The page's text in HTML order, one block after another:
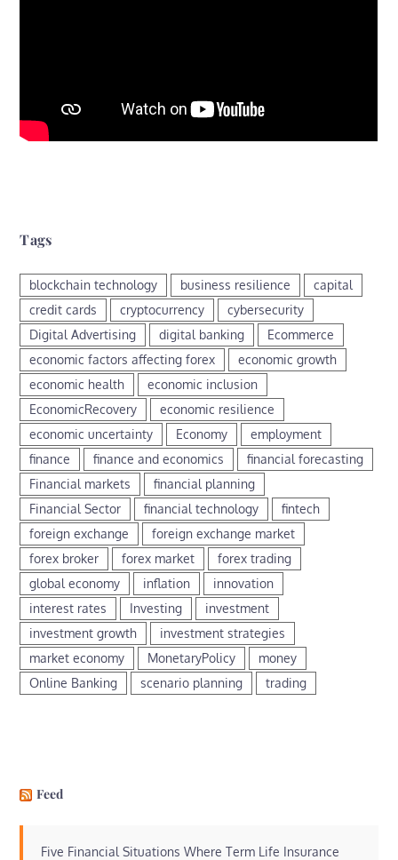
Tags
blockchain technology business resilience
capital
credit cards
cryptocurrency
cybersecurity
Digital Advertising
digital banking
Ecommerce
economic factors affecting forex
economic growth
economic health
economic inclusion
EconomicRecovery
economic resilience
economic uncertainty
Economy
employment
finance
finance and economics
financial forecasting
Financial markets
financial planning
Financial Sector
financial technology
fintech
foreign exchange
foreign exchange market
forex broker
forex market
forex trading
global economy
inflation
innovation
interest rates
Investing
investment
investment growth
investment strategies
market economy
MonetaryPolicy
money
Online Banking
scenario planning trading
Feed
Five Financial Situations Where Term Life Insurance